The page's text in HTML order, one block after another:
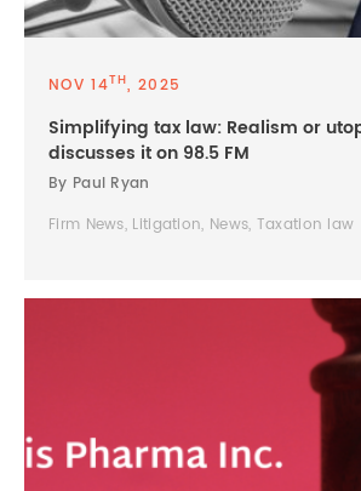
NOV 14TH, 2025
Simplifying tax law: Realism or
discusses it on 98.5 FM
By Paul Ryan
Firm News, Litigation, News, Taxation law